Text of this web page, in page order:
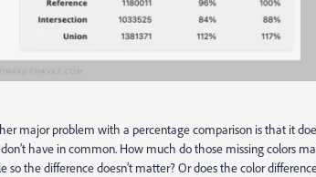
major problem with a percentage comparison is that it
have in common. How much do those missing colors
so the difference doesn’t matter? Or does the color